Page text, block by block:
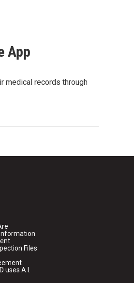
App
medical records through
Files
uses A.I.